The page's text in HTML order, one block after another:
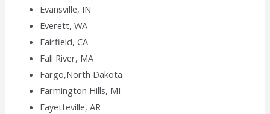
Evansville, IN
Everett, WA
Fairfield, CA
Fall River, MA
Fargo,North Dakota
Farmington Hills, MI
Fayetteville, AR